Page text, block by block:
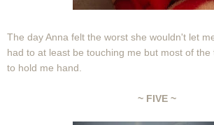
The day Anna felt the worst she wouldn't let
had to at least be touching me but most of the
to hold me hand.
~ FIVE ~